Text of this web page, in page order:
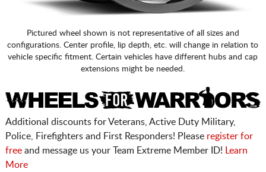
Pictured wheel shown is not representative of all sizes and
configurations. Center profile, lip depth, etc. will change in relation to
vehicle specific fitment. Certain vehicles have different hubs and cap
extensions might be needed.
Additional discounts for Veterans, Active Duty Military,
Police, Firefighters and First Responders! Please register for
freeand message us your Team Extreme Member ID!
Learn
More